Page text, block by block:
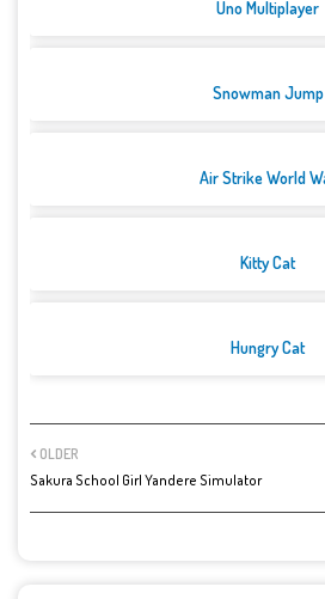
Uno Multiplayer
Snowman Jump
Air Strike World
Kitty Cat
Hungry Cat
OLDER
Sakura School Girl Yandere Simulator